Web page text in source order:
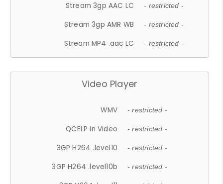
Stream 3gp AAC LC - restricted -
Stream 3gp AMR WB - restricted -
Stream MP4 .aac LC - restricted -
Video Player
WMV - restricted -
QCELP In Video - restricted -
3GP H264 .level10 - restricted -
3GP H264 .level10b - restricted -